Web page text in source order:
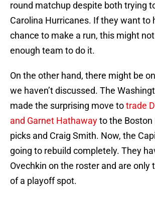
round matchup despite both trying
Carolina Hurricanes. If they want to
chance to make a run, this might
enough team to do it.
On the other hand, there might be
we haven’t discussed. The
made the surprising move totrade
and Garnet Hathawayto the
picks and Craig Smith. Now, the
going to rebuild completely. They
Ovechkin on the roster and are only
of a playoff spot.